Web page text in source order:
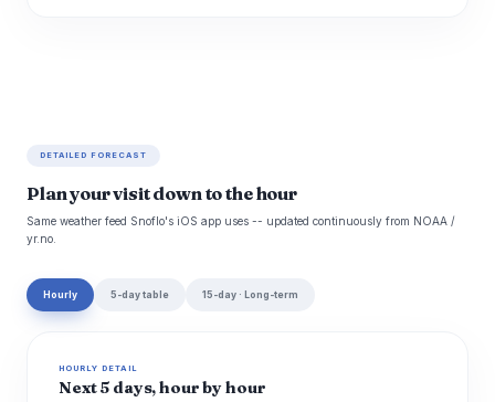
DETAILED FORECAST
Plan your visit down to the hour
Same weather feed Snoflo's iOS app uses -- updated continuously from NOAA /
yr.no.
Hourly 5-day table 15-day · Long-term
HOURLY DETAIL
Next 5 days, hour by hour